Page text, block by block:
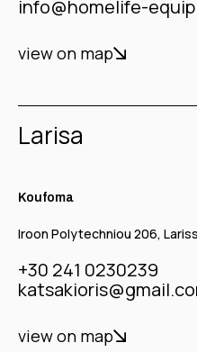
info@homelife-
view on map
Larisa
Koufoma
Iroon Polytechniou 206,
+30 241 0230239
view on map